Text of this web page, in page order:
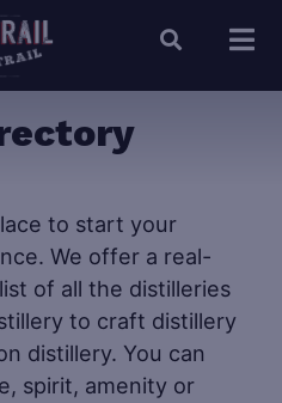
to start your
We offer a real-
of all the distilleries
to craft distillery
distillery. You can
spirit, amenity or